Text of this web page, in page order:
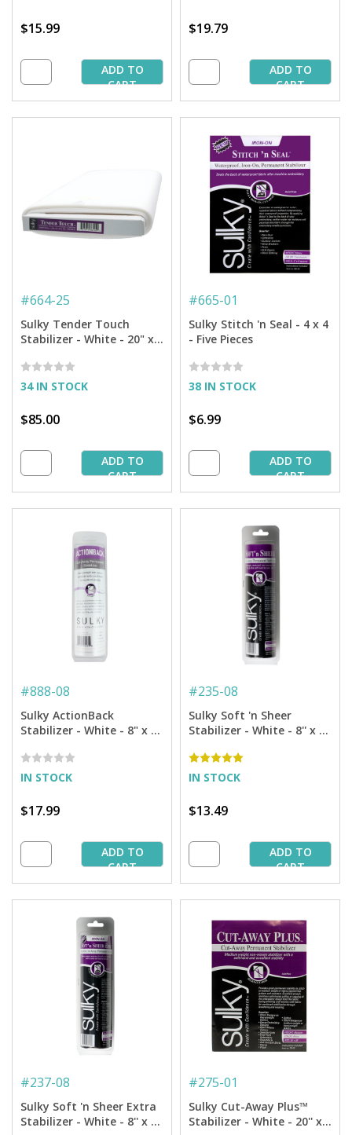
$15.99
ADD TO
CART
$19.79
ADD TO
CART
#664-25
Sulky Tender Touch
Stabilizer - White - 20" x
34 IN STOCK
$85.00
ADD TO
CART
#665-01
Sulky Stitch 'n Seal - 4 x 4
- Five Pieces
38 IN STOCK
$6.99
ADD TO
CART
#888-08
Sulky ActionBack
Stabilizer - White - 8" x 6
IN STOCK
$17.99
ADD TO
CART
#235-08
Sulky Soft 'n Sheer
Stabilizer - White - 8'' x 11
IN STOCK
$13.49
ADD TO
CART
#237-08
Sulky Soft 'n Sheer Extra
Stabilizer - White - 8'' x 8
#275-01
Sulky Cut-Away Plus™
Stabilizer - White - 20'' x 1